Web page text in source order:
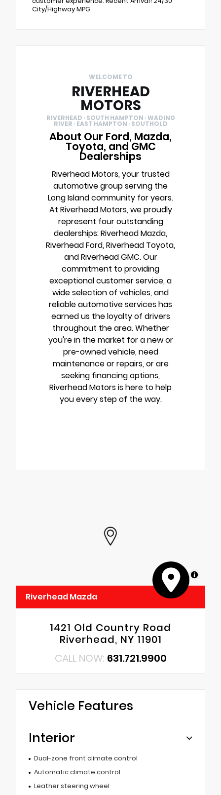
City/Highway MPG
WELCOME TO
RIVERHEAD
MOTORS
RIVERHEAD · SOUTH HAMPTON · WADING
RIVER · EAST HAMPTON · SOUTHOLD
About Our Ford, Mazda,
Toyota, and GMC
Dealerships
Riverhead Motors, your trusted
automotive group serving the
Long Island community for years.
At Riverhead Motors, we proudly
represent four outstanding
dealerships: Riverhead Mazda,
Riverhead Ford, Riverhead Toyota,
and Riverhead GMC. Our
commitment to providing
exceptional customer service, a
wide selection of vehicles, and
reliable automotive services has
earned us the loyalty of drivers
throughout the area. Whether
you're in the market for a new or
pre-owned vehicle, need
maintenance or repairs, or are
seeking financing options,
Riverhead Motors is here to help
you every step of the way.
MapLibre
Riverhead Mazda
1421 Old Country Road
Riverhead, NY 11901
CALL NOW: 631.721.9900
Vehicle Features
Interior
Dual-zone front climate control
Automatic climate control
Leather steering wheel